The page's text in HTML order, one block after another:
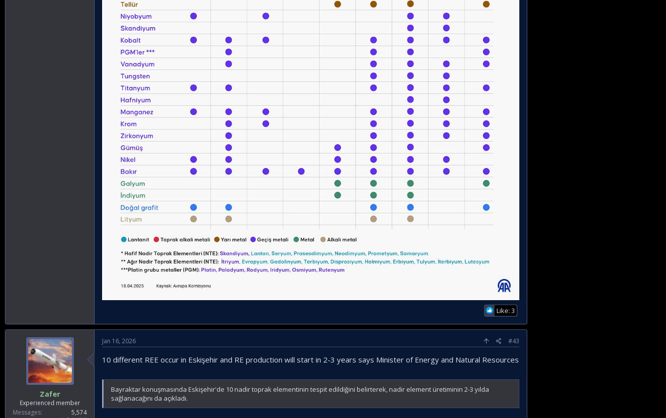
Like: 3
Zafer
Experienced member
Messages
5,574
Jan 16, 2026 #43
10 different REE occur in Eskişehir and RE production will start in 2-3 years says Minister of Energy and Natural Resources
Bayraktar konuşmasında Eskişehir'de 10 nadir toprak elementinin tespit edildiğini belirterek, nadir element üretiminin 2-3 yılda
sağlanacağını da açıkladı.